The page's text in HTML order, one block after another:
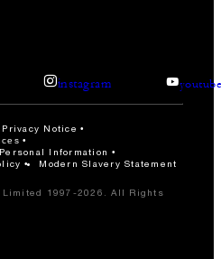
instagram
Privacy Notice
Information
Modern Slavery Statement
Limited 1997-2026. All Rights